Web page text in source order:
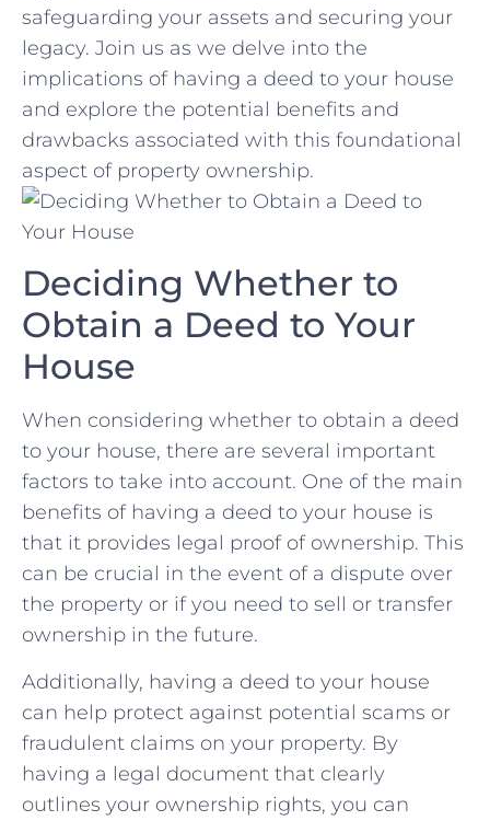
safeguarding your assets and securing your
legacy. Join us as we⁣ delve into the
implications of having a deed to your house
and explore ​the potential benefits and
drawbacks associated with this foundational⁤
aspect of property⁣ ownership.
Deciding Whether to
Obtain a Deed to Your
House
When considering whether to obtain a deed
to your ⁤house, there are several⁣ important⁢
factors ⁤to take into account. One of the main
benefits of having ⁣a deed to your‌ house is⁢
that it provides legal proof of ownership. This
can‌ be crucial in⁢ the event of a dispute over
the⁢ property or if you need to sell or transfer
ownership in the future.
Additionally, having a deed to your house
can help protect against potential scams or
fraudulent⁢ claims on ‌your property. By
having a legal document⁣ that clearly
outlines your ownership rights, you can